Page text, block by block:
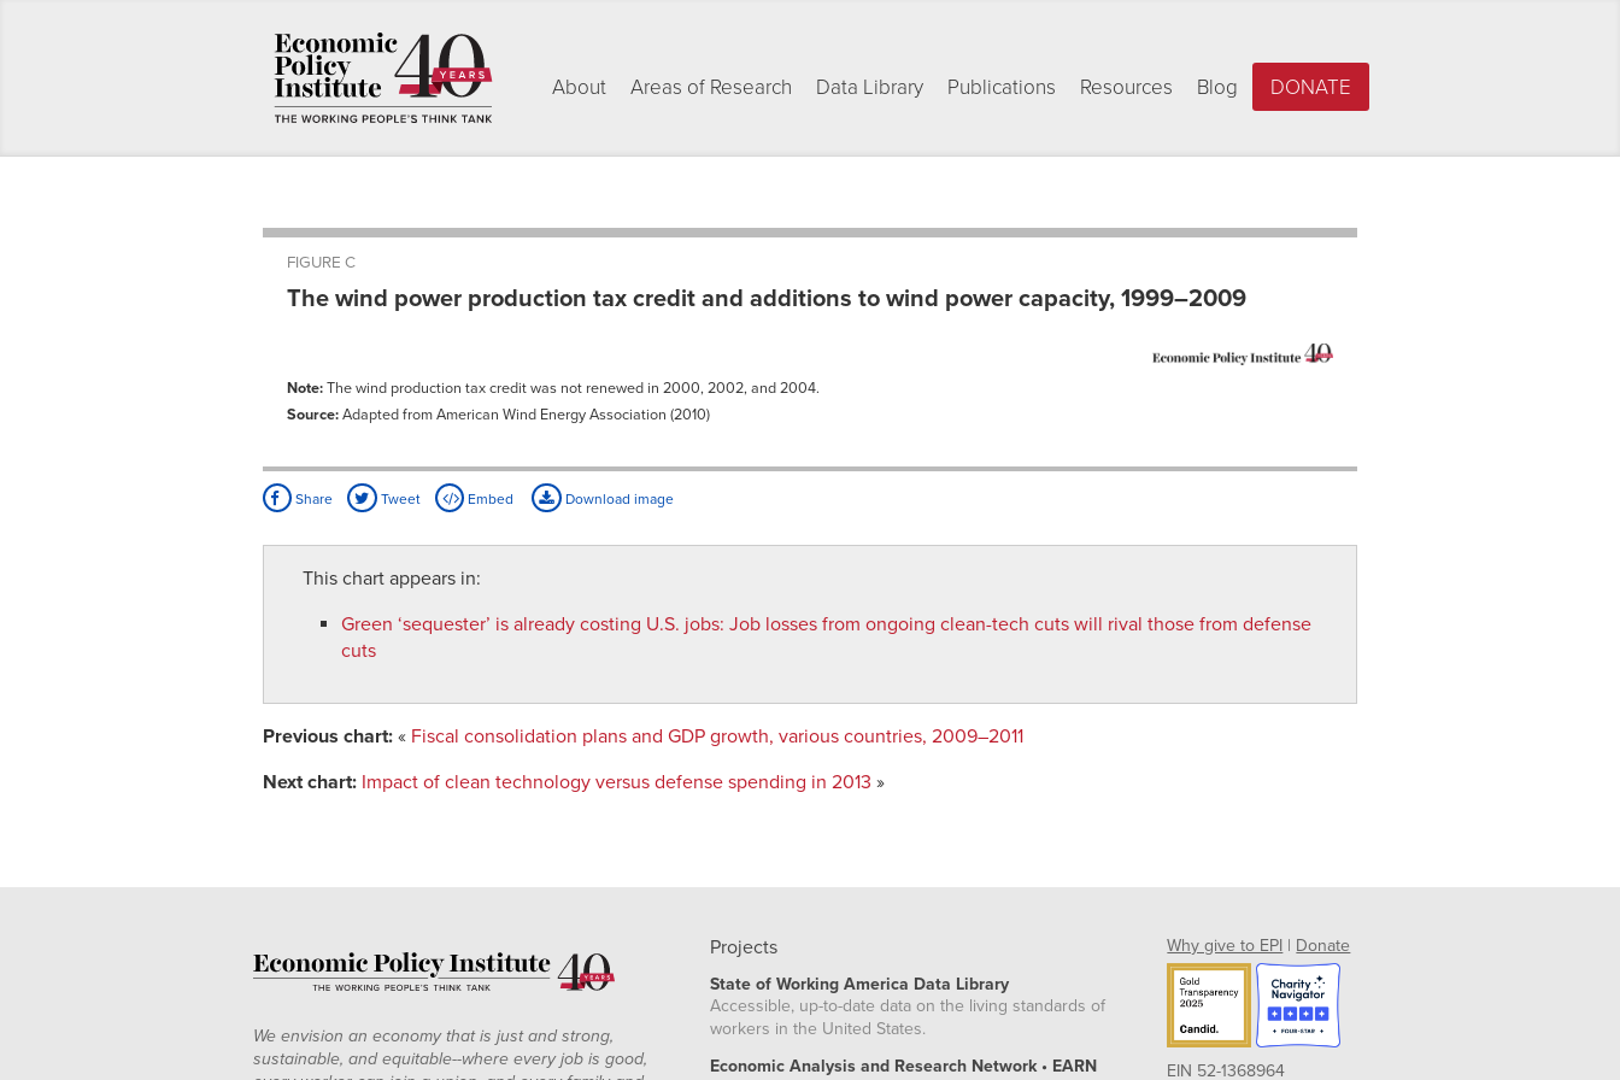
About Areas of Research Data Library Publications Resources Blog DONATE
FIGURE C
The wind power production tax credit and additions to wind power capacity, 1999–2009
Note:The wind production tax credit was not renewed in 2000, 2002, and 2004.
Source:Adapted from American Wind Energy Association (2010)
Share Tweet Embed Download image
This chart appears in:
Green ‘sequester’ is already costing U.S. jobs: Job losses from ongoing clean-tech cuts will rival those from defense
cuts
Previous chart: « Fiscal consolidation plans and GDP growth, various countries, 2009–2011
Next chart: Impact of clean technology versus defense spending in 2013 »
We envision an economy that is just and strong,
sustainable, and equitable--where every job is good,
Projects
State of Working America Data Library
Accessible, up-to-date data on the living standards of
workers in the United States.
Economic Analysis and Research Network • EARN
Why give to EPI | Donate
EIN 52-1368964